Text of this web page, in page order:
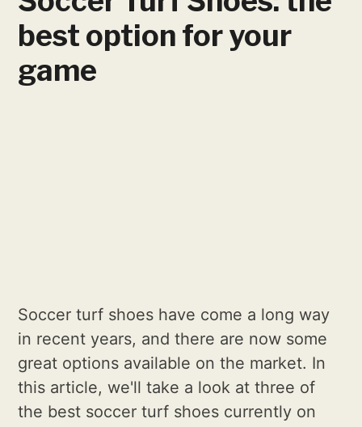
best option for your
game
Soccer turf shoes have come a long way
in recent years, and there are now some
great options available on the market. In
this article, we'll take a look at three of
the best soccer turf shoes currently on